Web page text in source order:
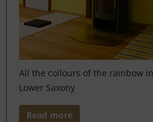
All the collours of the rainbow
Lower Saxony
Read more